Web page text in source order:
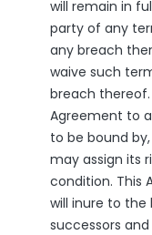
will remain in
party of any
any breach
waive such
breach
Agreement to
to be bound
may assign its
condition. This
will inure to
successors